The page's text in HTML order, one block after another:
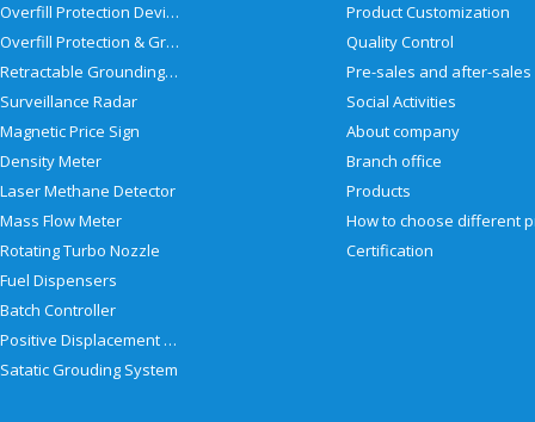
Overfill Protection Devices
Overfill Protection & Grounding System
Retractable Grounding Reel
Surveillance Radar
Magnetic Price Sign
Density Meter
Laser Methane Detector
Mass Flow Meter
Rotating Turbo Nozzle
Fuel Dispensers
Batch Controller
Positive Displacement Meter
Satatic Grouding System
Product Customization
Quality Control
Social Activities
About company
Branch office
Products
Certification